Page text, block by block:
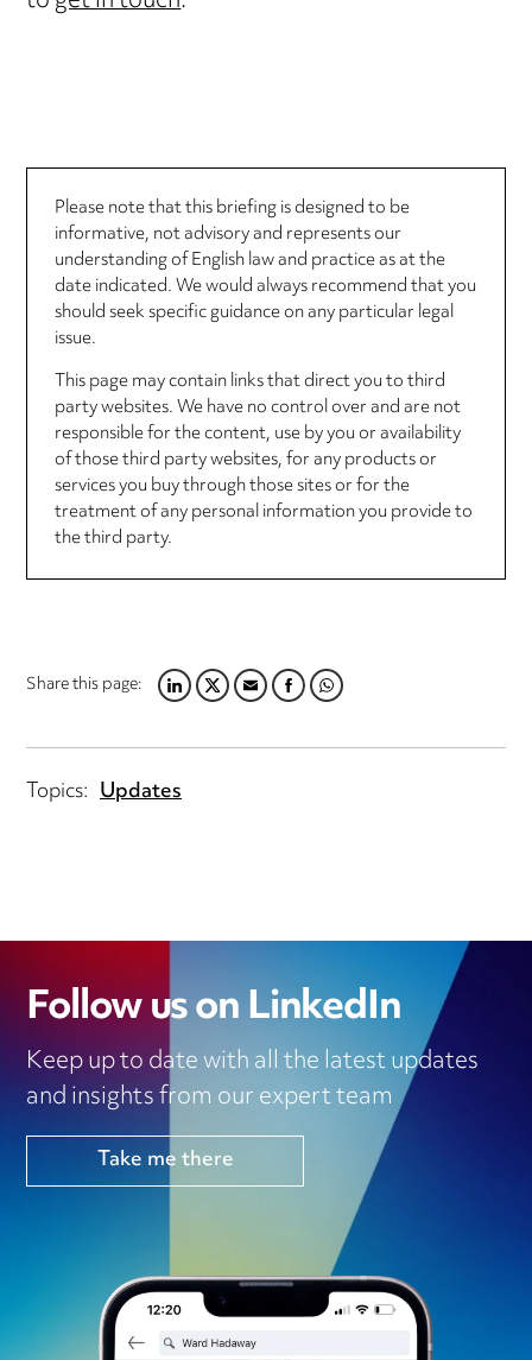
Please note that this briefing is designed to be
informative, not advisory and represents our
understanding of English law and practice as at the
date indicated. We would always recommend that you
should seek specific guidance on any particular legal
issue.
This page may contain links that direct you to third
party websites. We have no control over and are not
responsible for the content, use by you or availability
of those third party websites, for any products or
services you buy through those sites or for the
treatment of any personal information you provide to
the third party.
Share this page:LINKEDIN
TWITTER
EMAILFACEBOOK
WHATSAPP
Topics: Updates
Follow us on LinkedIn
Keep up to date with all the latest updates
and insights from our expert team
Take me there